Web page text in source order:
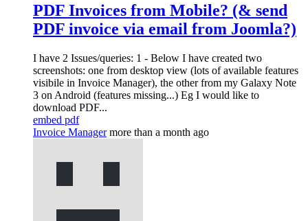
PDF Invoices from Mobile? (& send
PDF invoice via email from Joomla?)
I have 2 Issues/queries: 1 - Below I have created two
screenshots: one from desktop view (lots of available features
visibile in Invoice Manager), the other from my Galaxy Note
3 on Android (features missing...) Eg I would like to
download PDF...
embed pdf
Invoice Manager more than a month ago